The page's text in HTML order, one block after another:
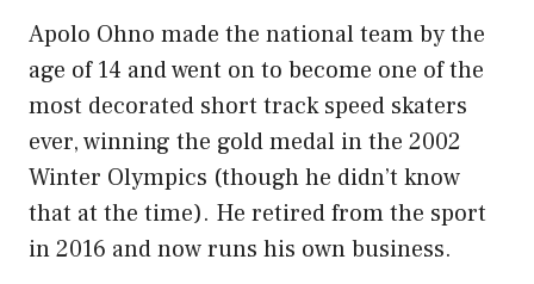
Apolo Ohno made the national team by the
age of 14 and went on to become one of the
most decorated short track speed skaters
ever, winning the gold medal in the 2002
Winter Olympics (though he didn’t know
that at the time). He retired from the sport
in 2016 and now runs his own business.